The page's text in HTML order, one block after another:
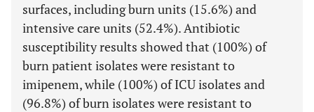
surfaces, including burn units (15.6%) and
intensive care units (52.4%). Antibiotic
susceptibility results showed that (100%) of
burn patient isolates were resistant to
imipenem, while (100%) of ICU isolates and
(96.8%) of burn isolates were resistant to